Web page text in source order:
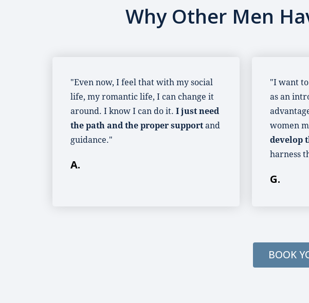
Why Other Men
"Even now, I feel that with my social
life, my romantic life, I can change it
around. I know I can do it. I just need
the path and the proper supportand
guidance."
A.
"I want
as an
women
develop
harness
G.
BOOK